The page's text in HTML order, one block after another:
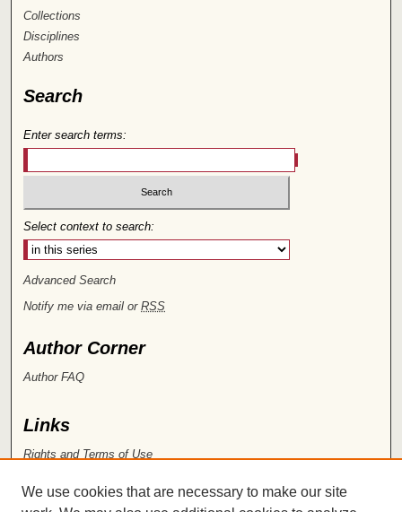
Collections
Disciplines
Authors
Search
Enter search terms:
Select context to search:
Advanced Search
Notify me via email orRSS
Author Corner
Author FAQ
Links
Rights and Terms of Use
Chapman University
We use cookies that are necessary to make our site